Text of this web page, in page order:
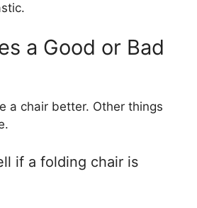
a Good or Bad
a chair better. Other things
if a folding chair is